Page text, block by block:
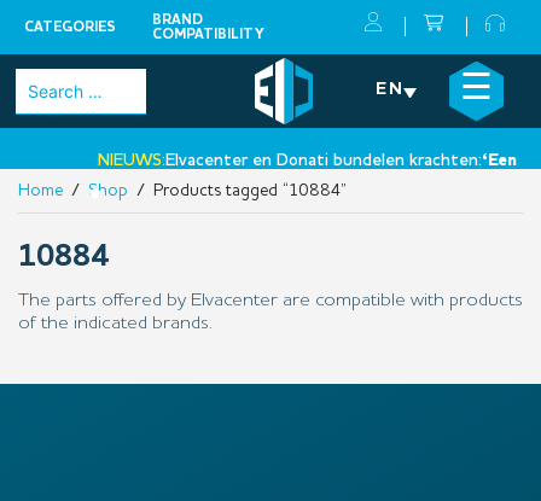
CATEGORIES
BRAND
COMPATIBILITY
Skip
Search
for:
EN ☰
NIEUWS:Elvacenter en Donati bundelen krachten:‘Een
•
×
Home / Shop / Products tagged “10884”
10884
The parts offered by Elvacenter are compatible with products
of the indicated brands.